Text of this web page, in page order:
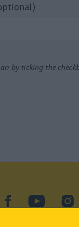
by ticking the
facebookYouTube